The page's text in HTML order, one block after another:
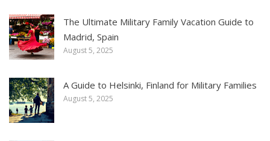
The Ultimate Military Family Vacation Guide to
Madrid, Spain
August 5, 2025
A Guide to Helsinki, Finland for Military Families
August 5, 2025